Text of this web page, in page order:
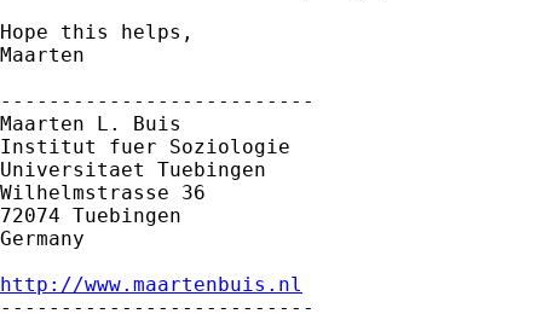
Hope this helps,
Maarten
--------------------------
Maarten L. Buis
Institut fuer Soziologie
Universitaet Tuebingen
Wilhelmstrasse 36
72074 Tuebingen
Germany
http://www.maartenbuis.nl
--------------------------